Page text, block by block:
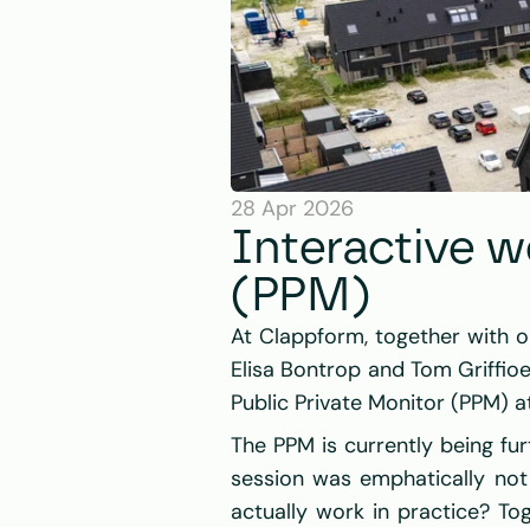
28 Apr 2026
Interactive
(PPM)
At Clappform
Elisa Bontrop and Tom
Public Private Monitor
The PPM is currently being
session was emphatically
actually work in practice?